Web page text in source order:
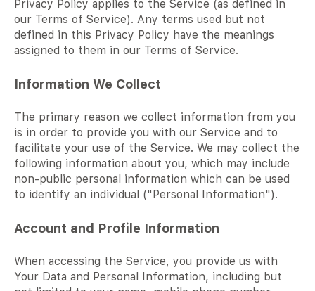
Privacy Policy applies to the Service (as defined in
our Terms of Service). Any terms used but not
defined in this Privacy Policy have the meanings
assigned to them in our Terms of Service.
Information We Collect
The primary reason we collect information from you
is in order to provide you with our Service and to
facilitate your use of the Service. We may collect the
following information about you, which may include
non-public personal information which can be used
to identify an individual ("Personal Information").
Account and Profile Information
When accessing the Service, you provide us with
Your Data and Personal Information, including but